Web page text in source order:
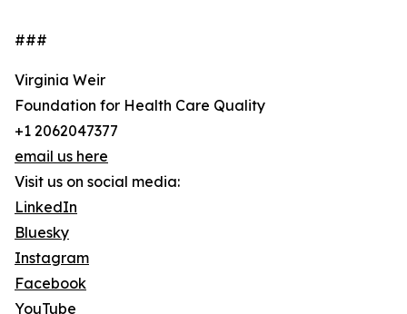
###
Virginia Weir
Foundation for Health Care Quality
+1 2062047377
email us here
Visit us on social media:
LinkedIn
Bluesky
Instagram
Facebook
YouTube